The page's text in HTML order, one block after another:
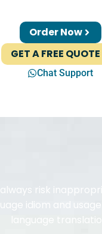
Order Now
GET A FREE QUOTE
Chat Support
risk
idiom and